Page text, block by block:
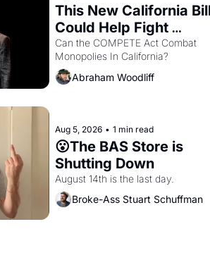
This New California
Could Help Fight
Monopolies Like
Amazon and PG&E
Can the COMPETE Act Combat
Abraham Woodliff
Aug 5, 2026 • 1 min read
😮The BAS Store is
Shutting Down
August 14th is the last day.
Broke-Ass Stuart Schuffman